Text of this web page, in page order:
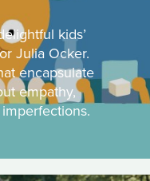
kids’
Julia Ocker.
encapsulate
empathy,